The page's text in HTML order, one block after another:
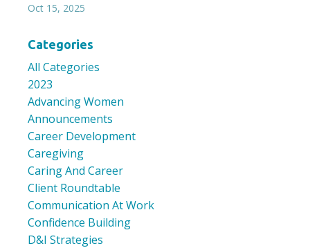
Oct 15, 2025
Categories
All Categories
2023
Advancing Women
Announcements
Career Development
Caregiving
Caring And Career
Client Roundtable
Communication At Work
Confidence Building
D&i Strategies